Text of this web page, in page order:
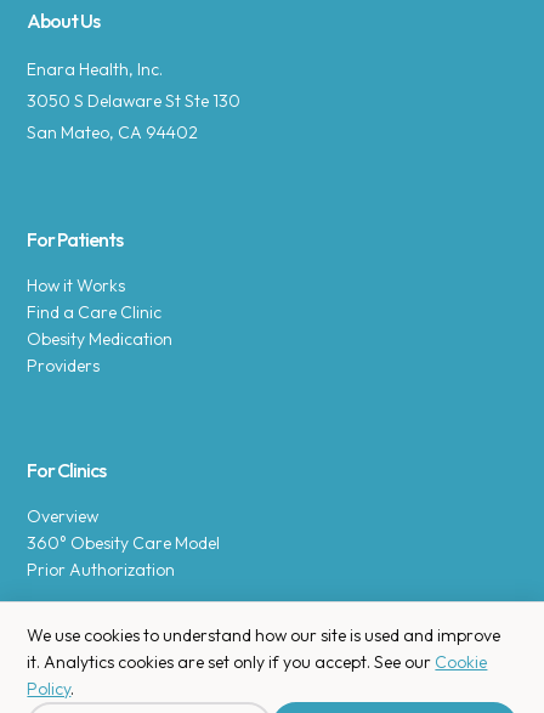
About Us
Enara Health, Inc.
3050 S Delaware St Ste 130
San Mateo, CA 94402
For Patients
How it Works
Find a Care Clinic
Obesity Medication
Providers
For Clinics
Overview
360° Obesity Care Model
Prior Authorization
Copyright © 2025 Enara Health, Inc.Privacy Policy.
We use cookies to understand how our site is used and improve
it. Analytics cookies are set only if you accept. See our Cookie
Policy.